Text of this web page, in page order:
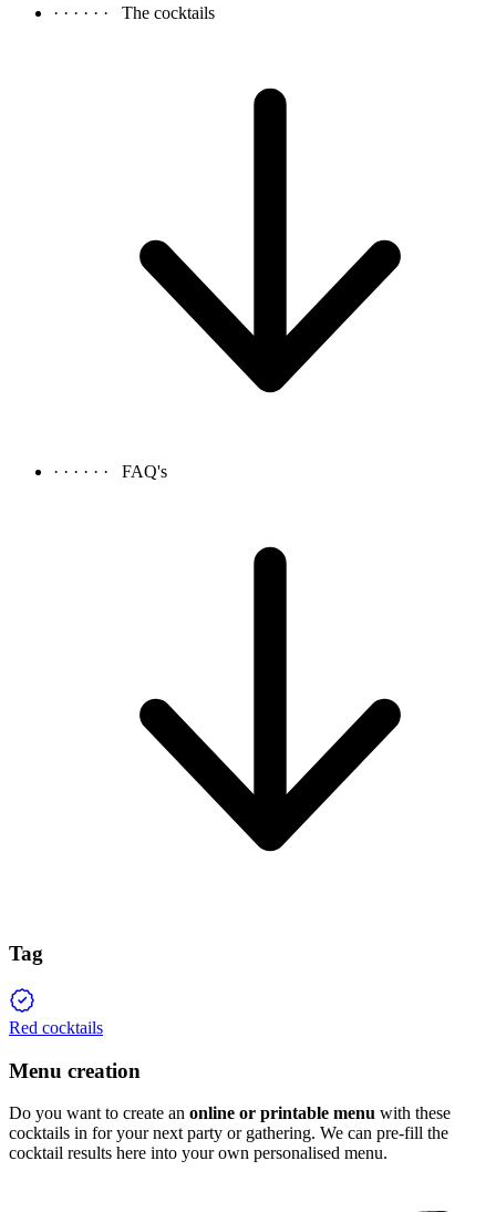
· · · · · · The cocktails
· · · · · · FAQ's
Tag
Red cocktails
Menu creation
Do you want to create an online or printable menu with these
cocktails in for your next party or gathering. We can pre-fill the
cocktail results here into your own personalised menu.